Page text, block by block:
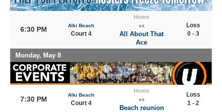
6:30 PM Alki Beach
Court 4
Home
vs
All About That
Ace
Loss
0 - 3
Monday, May 8
7:30 PM
Alki Beach
Court 4
Home
vs
Beach reunion
Loss
1 - 2